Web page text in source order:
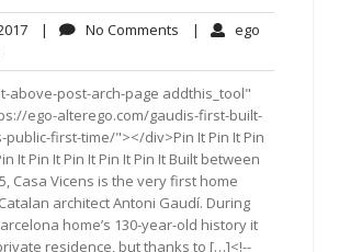
June
2017
| No Comments No| ego
above-post-arch-page addthis_tool"
ego-alterego.com/gaudis-first-built-
first-time/"></div>Pin It Pin It Pin
It Pin It Pin It Pin It Pin It Built between
Casa Vicens is the very first home
architect Antoni Gaudí. During
home’s 130-year-old history it
residence, but thanks to […]<!--